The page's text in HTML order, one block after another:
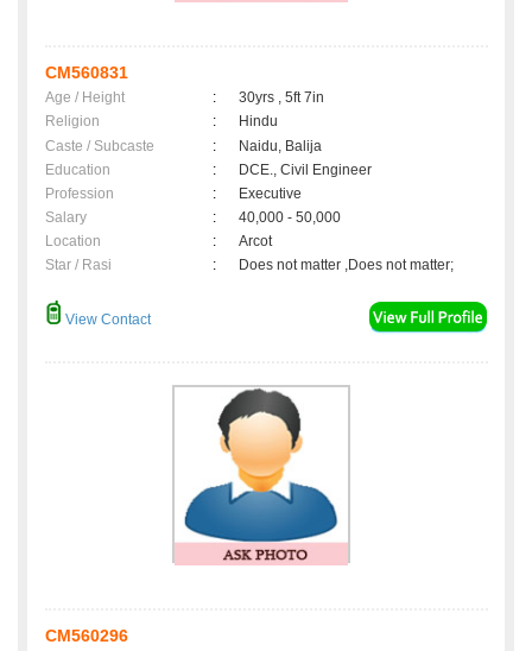
CM560831
Age / Height :
30yrs , 5ft 7in
Religion
:
Hindu
Caste / Subcaste
:
Naidu, Balija
Education
:
DCE., Civil Engineer
Profession
:
Executive
Salary
:
40,000 - 50,000
Location
:
Arcot
Star / Rasi
: Does not matter ,Does not matter;
View Contact
CM560296